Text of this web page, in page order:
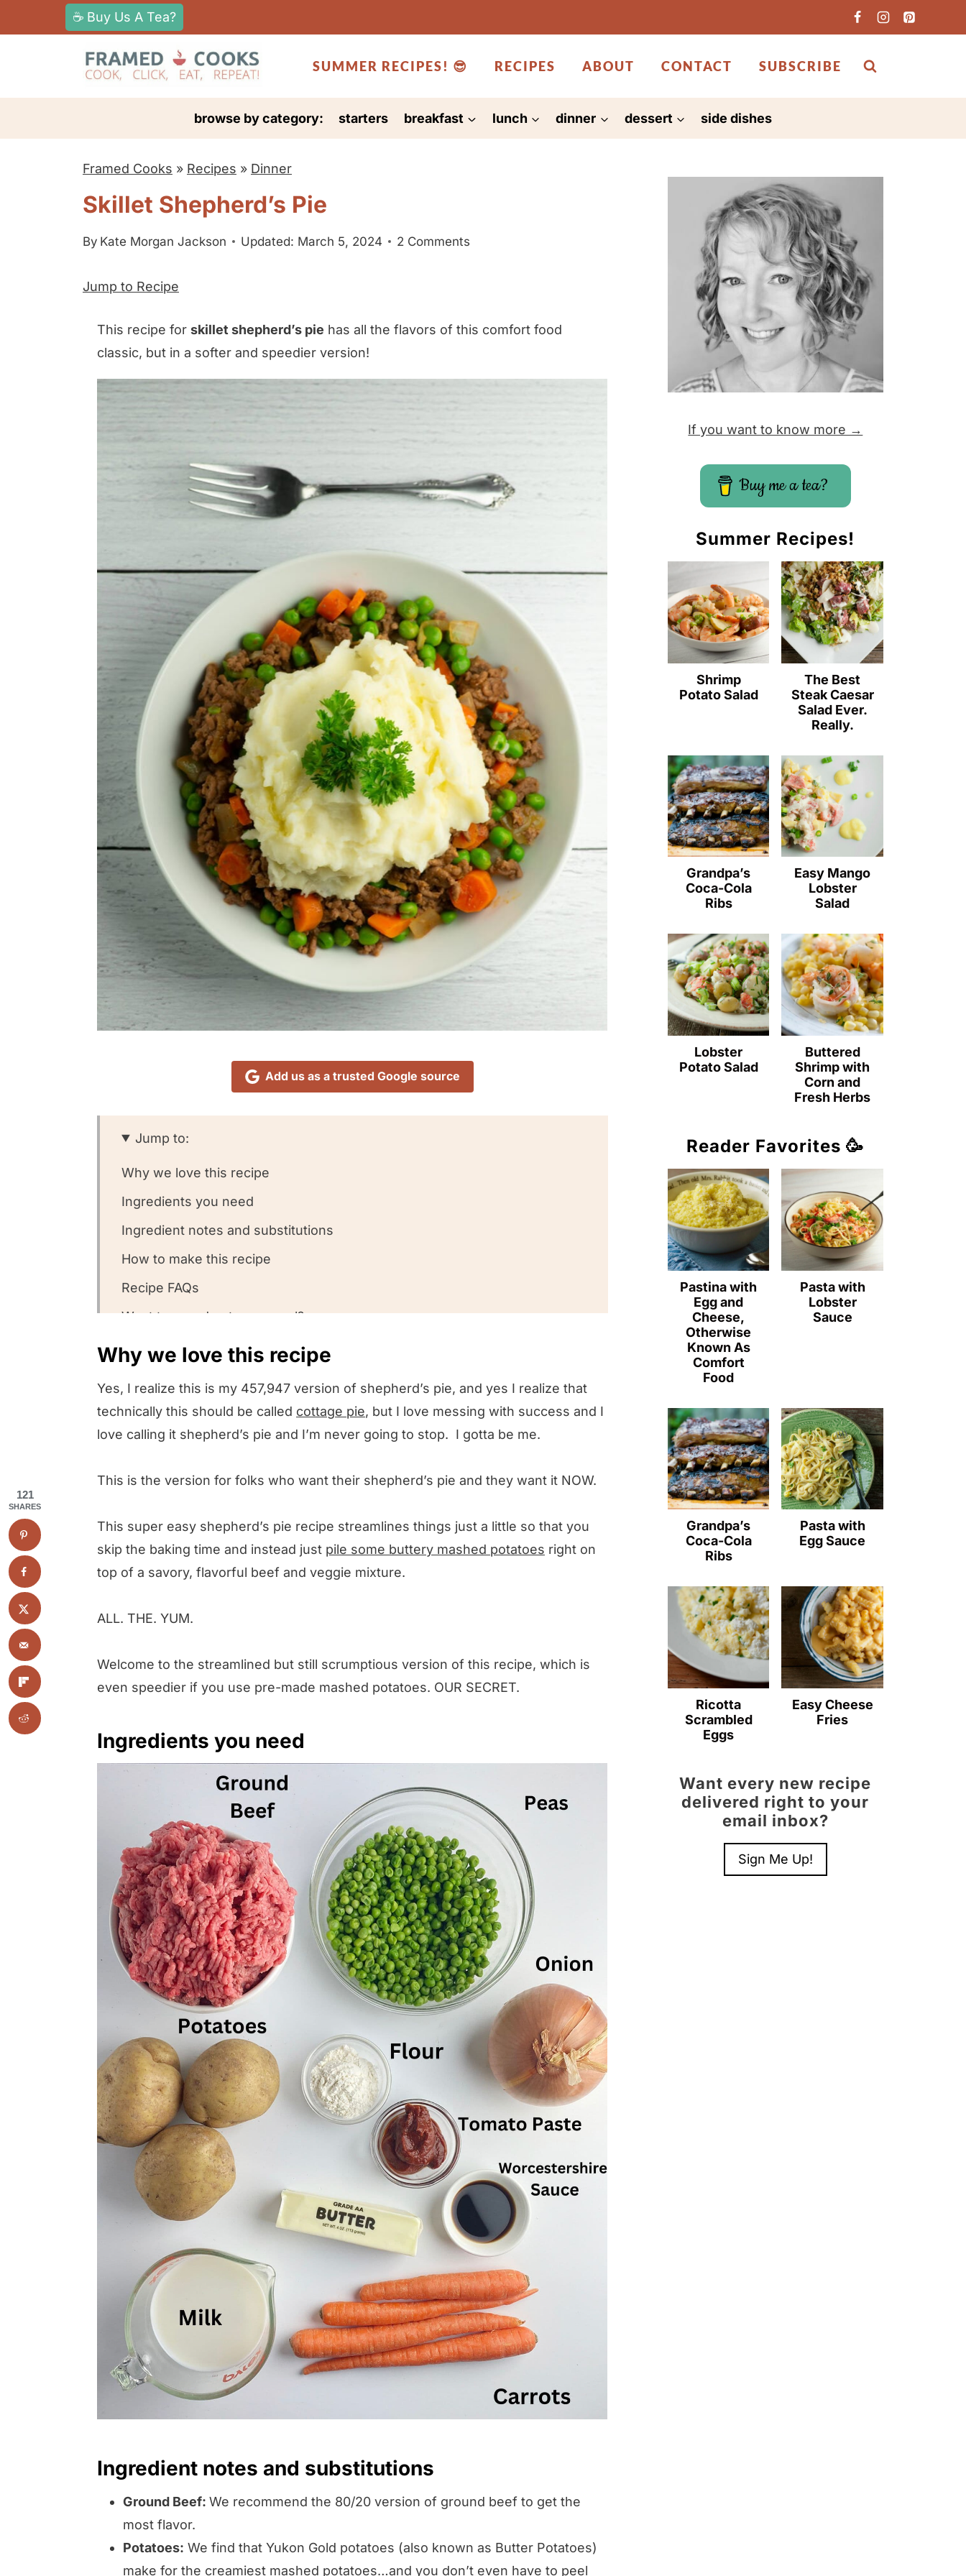
k
t
☕ Buy Us A Tea?
SUMMER RECIPES! 😎 RECIPES ABOUT CONTACT SUBSCRIBE
browse by category: starters breakfast lunch dinner dessert side dishes
Framed Cooks » Recipes » Dinner
Skillet Shepherd’s Pie
By Kate Morgan Jackson Updated: March 5, 2024 2 Comments
Jump to Recipe
This recipe for skillet shepherd’s pie has all the flavors of this comfort food
classic, but in a softer and speedier version!
Add us as a trusted Google source
Jump to:
Why we love this recipe
Ingredients you need
Ingredient notes and substitutions
How to make this recipe
Recipe FAQs
Want to round out your meal?
Other Shepherd’s Pie recipes we love
Skillet Shepherd’s Pie
Why we love this recipe
Yes, I realize this is my 457,947 version of shepherd’s pie, and yes I realize that
technically this should be called cottage pie, but I love messing with success and I
love calling it shepherd’s pie and I’m never going to stop. I gotta be me.
This is the version for folks who want their shepherd’s pie and they want it NOW.
This super easy shepherd’s pie recipe streamlines things just a little so that you
skip the baking time and instead just pile some buttery mashed potatoes right on
top of a savory, flavorful beef and veggie mixture.
ALL. THE. YUM.
Welcome to the streamlined but still scrumptious version of this recipe, which is
even speedier if you use pre-made mashed potatoes. OUR SECRET.
Ingredients you need
Ingredient notes and substitutions
Ground Beef: We recommend the 80/20 version of ground beef to get the
most flavor.
Potatoes: We find that Yukon Gold potatoes (also known as Butter Potatoes)
make for the creamiest mashed potatoes…and you don’t even have to peel
If you want to know more →
Buy me a tea?
Summer Recipes!
Shrimp
Potato Salad
The Best
Steak Caesar
Salad Ever.
Really.
Grandpa’s
Coca-Cola
Ribs
Easy Mango
Lobster
Salad
Lobster
Potato Salad
Buttered
Shrimp with
Corn and
Fresh Herbs
Reader Favorites 🥳
Pastina with
Egg and
Cheese,
Otherwise
Known As
Comfort
Food
Pasta with
Lobster
Sauce
Grandpa’s
Coca-Cola
Ribs
Pasta with
Egg Sauce
Ricotta
Scrambled
Eggs
Easy Cheese
Fries
Want every new recipe
delivered right to your
email inbox?
Sign Me Up!
121
SHARES